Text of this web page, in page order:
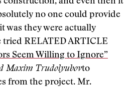
no one could provide
was they were actually
tried RELATED ARTICLE
Seem Willing to Ignore”
Maxim Trudolyubovto
from the project. Mr.